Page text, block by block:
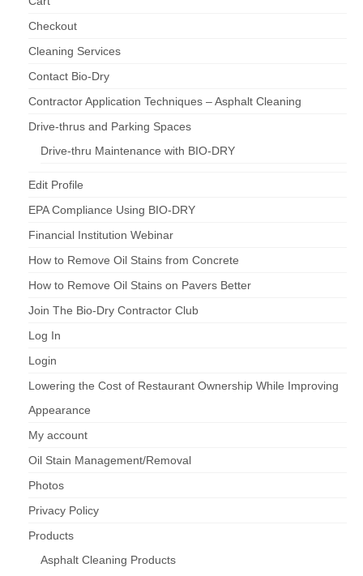
Checkout
Cleaning Services
Contact Bio-Dry
Contractor Application Techniques – Asphalt Cleaning
Drive-thrus and Parking Spaces
Drive-thru Maintenance with BIO-DRY
Edit Profile
EPA Compliance Using BIO-DRY
Financial Institution Webinar
How to Remove Oil Stains from Concrete
How to Remove Oil Stains on Pavers Better
Join The Bio-Dry Contractor Club
Log In
Login
Lowering the Cost of Restaurant Ownership While Improving
Appearance
My account
Oil Stain Management/Removal
Photos
Privacy Policy
Products
Asphalt Cleaning Products